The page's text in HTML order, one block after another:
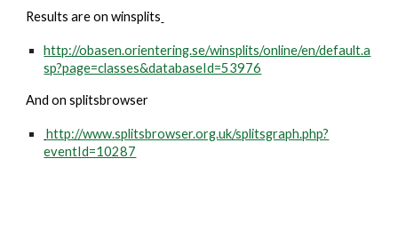
Results are on winsplits
http://obasen.orientering.se/winsplits/online/en/default.a
sp?page=classes&databaseId=53976
And on splitsbrowser
http://www.splitsbrowser.org.uk/splitsgraph.php?
eventId=10287